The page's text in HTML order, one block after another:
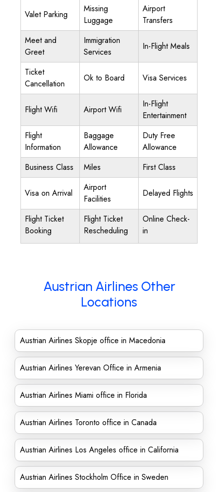
Valet Parking
Missing
Luggage
Airport
Transfers
Meet and
Greet
Immigration
Services
In-Flight Meals
Ticket
Cancellation
Ok to Board Visa Services
Flight Wifi Airport Wifi
In-Flight
Entertainment
Flight
Information
Baggage
Allowance
Duty Free
Allowance
Business Class
Miles First Class
Visa on Arrival
Airport
Facilities
Delayed Flights
Flight Ticket
Booking
Flight Ticket
Rescheduling
Online Check-
in
Austrian Airlines Other
Locations
Austrian Airlines Skopje office in Macedonia
Austrian Airlines Yerevan Office in Armenia
Austrian Airlines Miami office in Florida
Austrian Airlines Toronto office in Canada
Austrian Airlines Los Angeles office in California
Austrian Airlines Stockholm Office in Sweden